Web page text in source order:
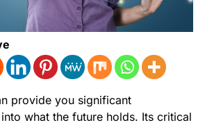
provide you significant
what the future holds. Its critical